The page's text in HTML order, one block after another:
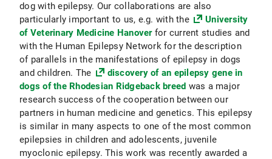
dog with epilepsy. Our collaborations are also
particularly important to us, e.g. with the
University
of Veterinary Medicine Hanover for current studies and
with the Human Epilepsy Network for the description
of parallels in the manifestations of epilepsy in dogs
and children. The
discovery of an epilepsy gene in
dogs of the Rhodesian Ridgeback breed was a major
research success of the cooperation between our
partners in human medicine and genetics. This epilepsy
is similar in many aspects to one of the most common
epilepsies in children and adolescents, juvenile
myoclonic epilepsy. This work was recently awarded a